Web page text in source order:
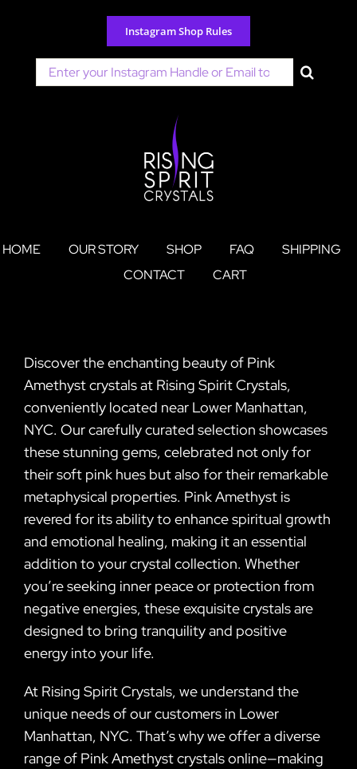
content
Instagram Shop Rules
Search
for:
HOME OUR STORY SHOP FAQ
SHIPPING
CONTACT
CART
Discover the enchanting beauty of Pink
Amethyst crystals at Rising Spirit Crystals,
conveniently located near Lower Manhattan,
NYC. Our carefully curated selection showcases
these stunning gems, celebrated not only for
their soft pink hues but also for their remarkable
metaphysical properties. Pink Amethyst is
revered for its ability to enhance spiritual growth
and emotional healing, making it an essential
addition to your crystal collection. Whether
you’re seeking inner peace or protection from
negative energies, these exquisite crystals are
designed to bring tranquility and positive
energy into your life.
At Rising Spirit Crystals, we understand the
unique needs of our customers in Lower
Manhattan, NYC. That’s why we offer a diverse
range of Pink Amethyst crystals online—making